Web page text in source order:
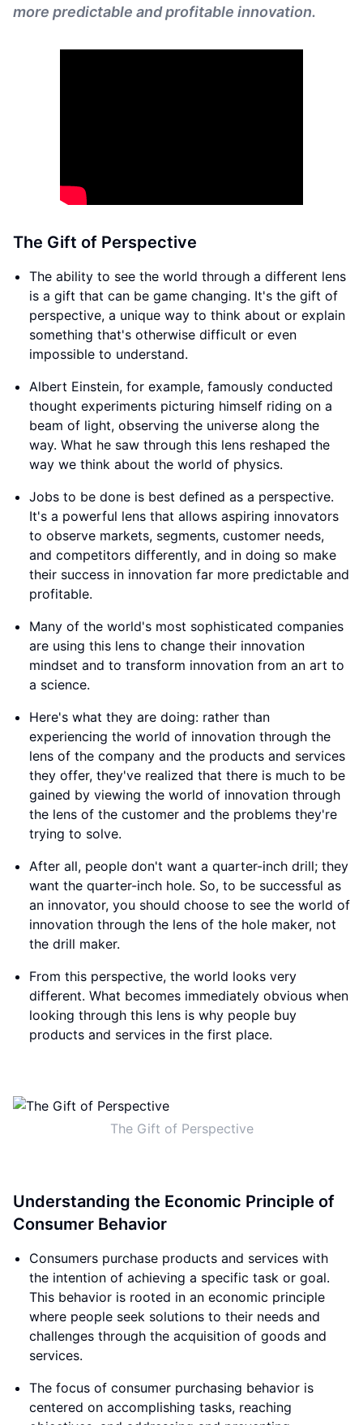
more predictable and profitable innovation.
The Gift of Perspective
The ability to see the world through a different lens
is a gift that can be game changing. It's the gift of
perspective, a unique way to think about or explain
something that's otherwise difficult or even
impossible to understand.
Albert Einstein, for example, famously conducted
thought experiments picturing himself riding on a
beam of light, observing the universe along the
way. What he saw through this lens reshaped the
way we think about the world of physics.
Jobs to be done is best defined as a perspective.
It's a powerful lens that allows aspiring innovators
to observe markets, segments, customer needs,
and competitors differently, and in doing so make
their success in innovation far more predictable and
profitable.
Many of the world's most sophisticated companies
are using this lens to change their innovation
mindset and to transform innovation from an art to
a science.
Here's what they are doing: rather than
experiencing the world of innovation through the
lens of the company and the products and services
they offer, they've realized that there is much to be
gained by viewing the world of innovation through
the lens of the customer and the problems they're
trying to solve.
After all, people don't want a quarter-inch drill; they
want the quarter-inch hole. So, to be successful as
an innovator, you should choose to see the world of
innovation through the lens of the hole maker, not
the drill maker.
From this perspective, the world looks very
different. What becomes immediately obvious when
looking through this lens is why people buy
products and services in the first place.
The Gift of Perspective
Understanding the Economic Principle of
Consumer Behavior
Consumers purchase products and services with
the intention of achieving a specific task or goal.
This behavior is rooted in an economic principle
where people seek solutions to their needs and
challenges through the acquisition of goods and
services.
The focus of consumer purchasing behavior is
centered on accomplishing tasks, reaching